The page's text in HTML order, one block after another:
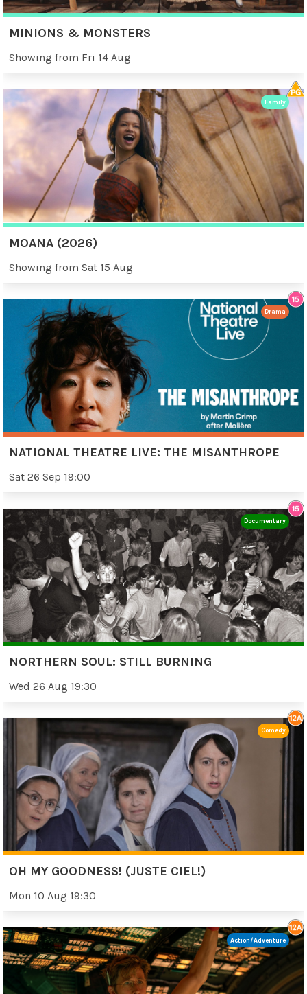
MINIONS & MONSTERS
Showing from Fri 14 Aug
MOANA (2026)
Showing from Sat 15 Aug
Family
NATIONAL THEATRE LIVE: THE MISANTHROPE
Sat 26 Sep 19:00
Drama
NORTHERN SOUL: STILL BURNING
Wed 26 Aug 19:30
Documentary
OH MY GOODNESS! (JUSTE CIEL!)
Mon 10 Aug 19:30
Comedy
Action/Adventure